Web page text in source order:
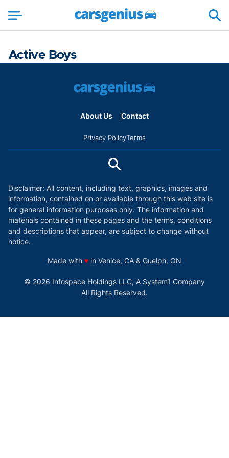
Active Boys
About Us Contact
Privacy PolicyTerms
Disclaimer: All content, including text, graphics, images and
information, contained on or available through this web site is
for general information purposes only. The information and
materials contained in these pages and the terms, conditions
and descriptions that appear, are subject to change without
notice.
Made with ♥love
in Venice, CA & Guelph, ON
© 2026 Infospace Holdings LLC, A System1 Company
All Rights Reserved.